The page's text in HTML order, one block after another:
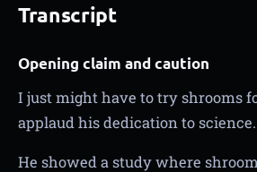
Transcript
Opening claim and caution
I just might have to try shrooms
applaud his dedication to science.
He showed a study where